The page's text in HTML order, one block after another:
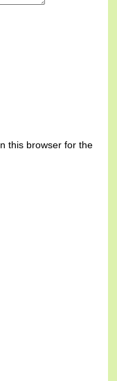
this browser for the